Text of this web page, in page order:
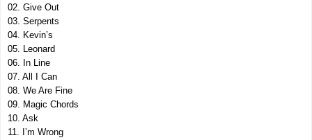
02. Give Out
03. Serpents
04. Kevin’s
05. Leonard
06. In Line
07. All I Can
08. We Are Fine
09. Magic Chords
10. Ask
11. I’m Wrong